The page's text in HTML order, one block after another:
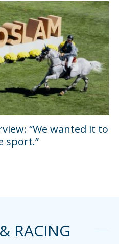
“We wanted it to
sport.”
RACING